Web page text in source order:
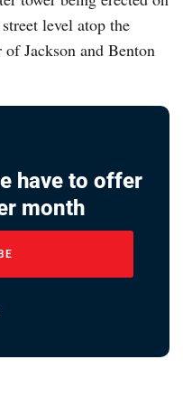
level atop the
Jackson and Benton
have to offer
month